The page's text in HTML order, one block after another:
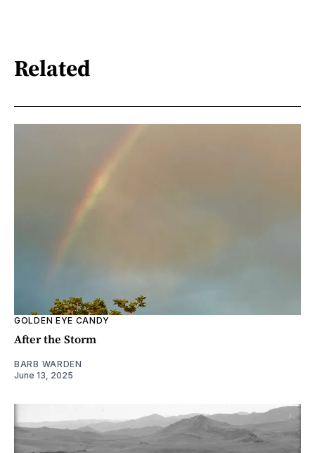
Related
GOLDEN EYE CANDY
After the Storm
BARB WARDEN
June 13, 2025